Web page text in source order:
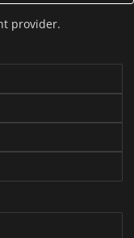
provider.